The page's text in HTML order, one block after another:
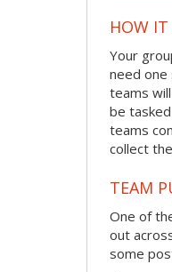
HOW IT
Your
need one
teams
be
teams
collect
TEAM
One of
out
some